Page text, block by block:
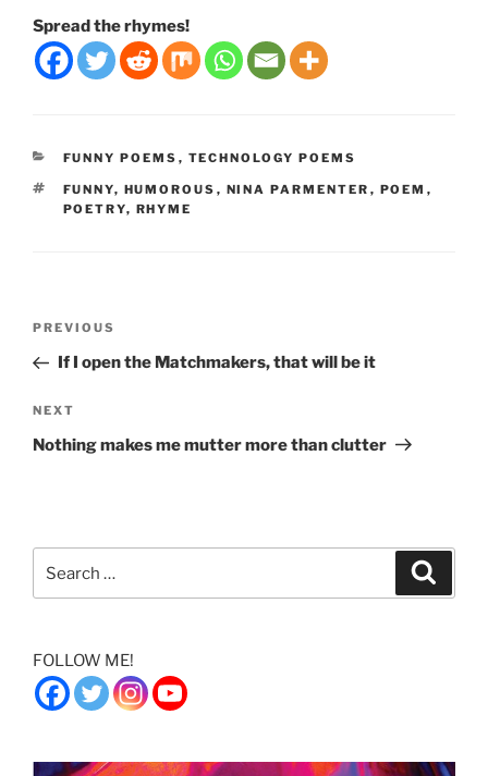
Spread the rhymes!
CATEGORIES
FUNNY POEMS , TECHNOLOGY POEMS
TAGS
FUNNY, HUMOROUS , NINA PARMENTER , POEM ,
POETRY, RHYME
Previous
Post
PREVIOUS
If I open the Matchmakers, that will be it
Next
Post
NEXT
Nothing makes me mutter more than clutter
for:
FOLLOW ME!